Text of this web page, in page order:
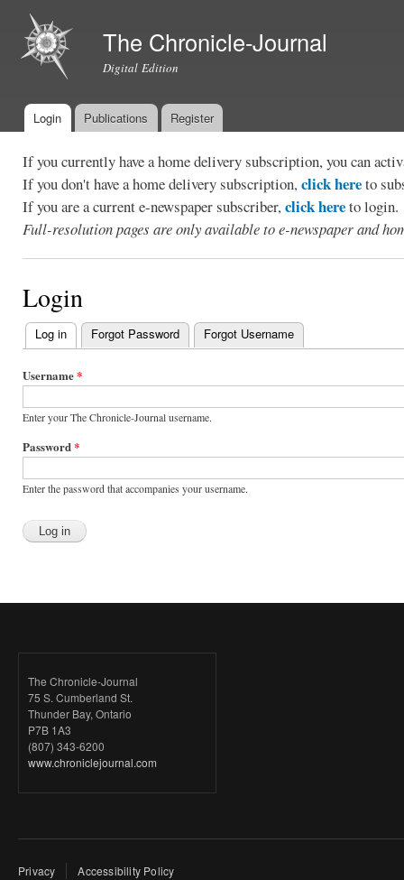
The Chronicle-Journal
Digital Edition
Main menu
Login Publications Register
If you currently have a home delivery subscription, you can
If you don't have a home delivery subscription,click hereto
If you are a current e-newspaper subscriber,click hereto login.
Full-resolution pages are only available to e-newspaper and
Login
Primary
tabs
Log in (active tab)
Forgot Password Forgot Username
Username*
Enter your The Chronicle-Journal username.
Password*
Enter the password that accompanies your username.
The Chronicle-Journal
75 S. Cumberland St.
Thunder Bay, Ontario
P7B 1A3
(807) 343-6200
www.chroniclejournal.com
Privacy Accessibility Policy